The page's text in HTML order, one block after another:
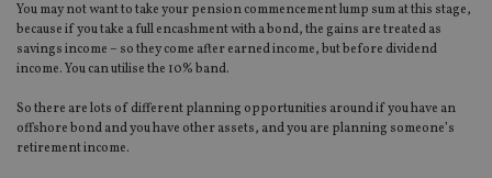
You may not want to take your pension commencement lump sum at this stage,
because if you take a full encashment with a bond, the gains are treated as
savings income – so they come after earned income, but before dividend
income. You can utilise the 10% band.
So there are lots of different planning opportunities around if you have an
offshore bond and you have other assets, and you are planning someone’s
retirement income.